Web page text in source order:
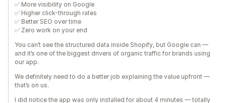
✅ More visibility on Google
✅ Higher click-through rates
✅ Better SEO over time
✅ Zero work on your end
You can’t see the structured data inside Shopify, but Google can —
and it’s one of the biggest drivers of organic traffic for brands using
our app.
We definitely need to do a better job explaining the value upfront —
that’s on us.
I did notice the app was only installed for about 4 minutes — totally